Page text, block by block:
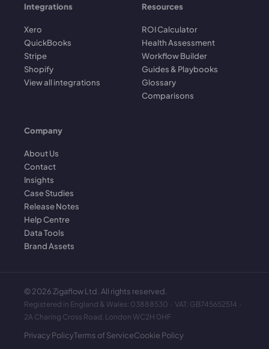
Integrations
Xero
QuickBooks
Stripe
Shopify
View all integrations
Resources
ROI Calculator
Health Assessment
Workflow Builder
Guides & Playbooks
Glossary
Comparisons
Company
About Us
Contact
Insights
Case Studies
Release Notes
Help Centre
Data Tools
Brand Assets
©2026 Zigaflow Ltd. All rights reserved.
Registered in England & Wales: 03888530 · VAT: GB745652514 ·
2A Charing Cross Road, London WC2H 0HF
Privacy PolicyTerms of ServiceCookie Policy